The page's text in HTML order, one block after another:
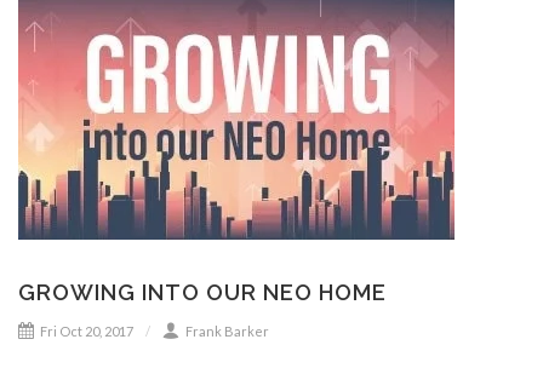
GROWING INTO OUR NEO HOME
Fri Oct 20, 2017 Frank Barker